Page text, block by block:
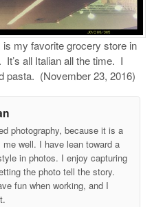
my favorite grocery store in
It’s all Italian all the time. I
pasta. (November 23, 2016)
photography, because it is a
well. I have lean toward a
in photos. I enjoy capturing
the photo tell the story.
fun when working, and I